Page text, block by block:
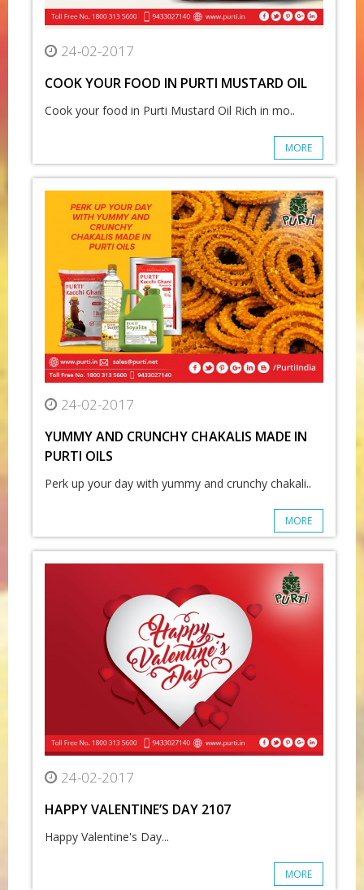
24-02-2017
COOK YOUR FOOD IN PURTI MUSTARD OIL
Cook your food in Purti Mustard Oil Rich in mo..
MORE
24-02-2017
YUMMY AND CRUNCHY CHAKALIS MADE IN
PURTI OILS
Perk up your day with yummy and crunchy chakali..
MORE
24-02-2017
HAPPY VALENTINE’S DAY 2107
Happy Valentine's Day...
MORE